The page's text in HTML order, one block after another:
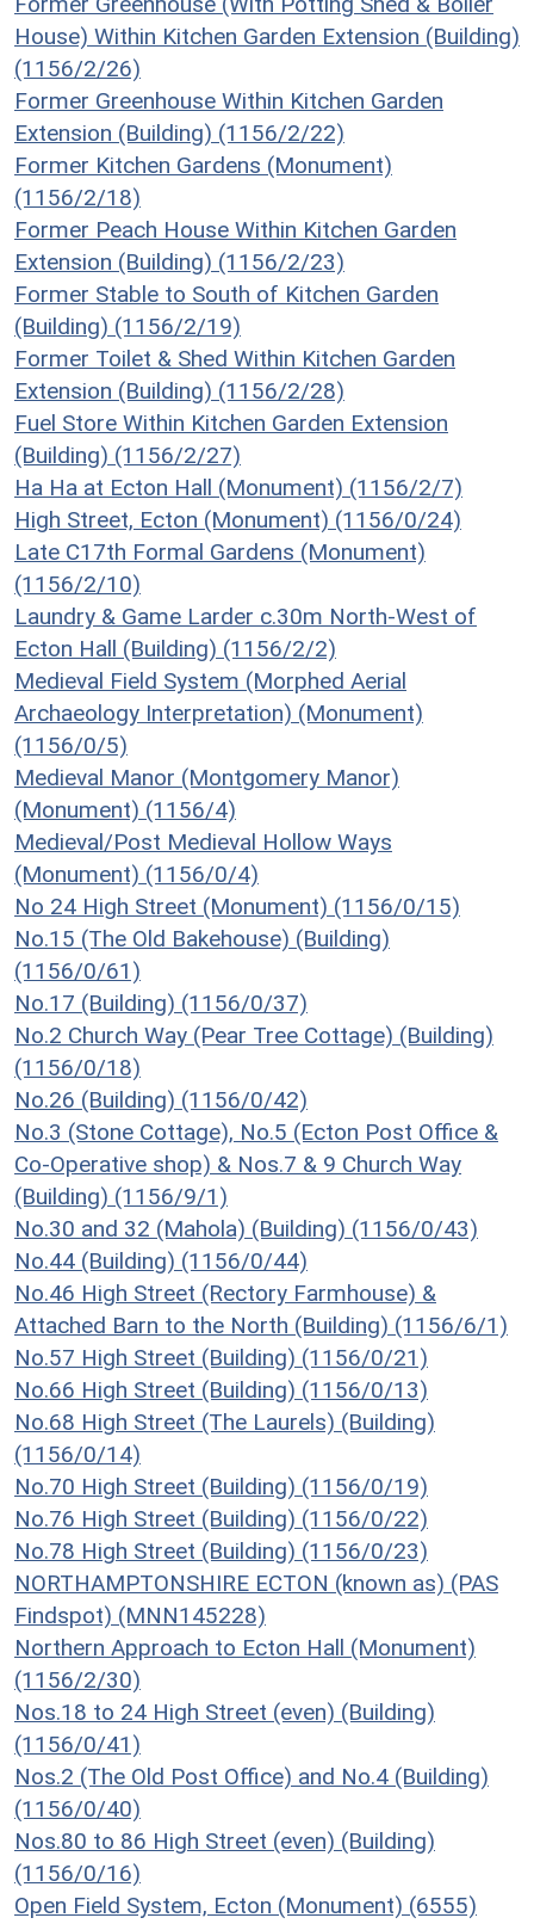
House) Within Kitchen Garden Extension (Building)
(1156/2/26)
Former Greenhouse Within Kitchen Garden
Extension (Building) (1156/2/22)
Former Kitchen Gardens (Monument)
(1156/2/18)
Former Peach House Within Kitchen Garden
Extension (Building) (1156/2/23)
Former Stable to South of Kitchen Garden
(Building) (1156/2/19)
Former Toilet & Shed Within Kitchen Garden
Extension (Building) (1156/2/28)
Fuel Store Within Kitchen Garden Extension
(Building) (1156/2/27)
Ha Ha at Ecton Hall (Monument) (1156/2/7)
High Street, Ecton (Monument) (1156/0/24)
Late C17th Formal Gardens (Monument)
(1156/2/10)
Laundry & Game Larder c.30m North-West of
Ecton Hall (Building) (1156/2/2)
Medieval Field System (Morphed Aerial
Archaeology Interpretation) (Monument)
(1156/0/5)
Medieval Manor (Montgomery Manor)
(Monument) (1156/4)
Medieval/Post Medieval Hollow Ways
(Monument) (1156/0/4)
No 24 High Street (Monument) (1156/0/15)
No.15 (The Old Bakehouse) (Building)
(1156/0/61)
No.17 (Building) (1156/0/37)
No.2 Church Way (Pear Tree Cottage) (Building)
(1156/0/18)
No.26 (Building) (1156/0/42)
No.3 (Stone Cottage), No.5 (Ecton Post Office &
Co-Operative shop) & Nos.7 & 9 Church Way
(Building) (1156/9/1)
No.30 and 32 (Mahola) (Building) (1156/0/43)
No.44 (Building) (1156/0/44)
No.46 High Street (Rectory Farmhouse) &
Attached Barn to the North (Building) (1156/6/1)
No.57 High Street (Building) (1156/0/21)
No.66 High Street (Building) (1156/0/13)
No.68 High Street (The Laurels) (Building)
(1156/0/14)
No.70 High Street (Building) (1156/0/19)
No.76 High Street (Building) (1156/0/22)
No.78 High Street (Building) (1156/0/23)
NORTHAMPTONSHIRE ECTON (known as) (PAS
Findspot) (MNN145228)
Northern Approach to Ecton Hall (Monument)
(1156/2/30)
Nos.18 to 24 High Street (even) (Building)
(1156/0/41)
Nos.2 (The Old Post Office) and No.4 (Building)
(1156/0/40)
Nos.80 to 86 High Street (even) (Building)
(1156/0/16)
Open Field System, Ecton (Monument) (6555)